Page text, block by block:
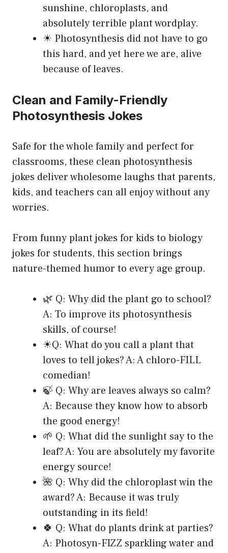
sunshine, chloroplasts, and
absolutely terrible plant wordplay.
☀ Photosynthesis did not have to go
this hard, and yet here we are, alive
because of leaves.
Clean and Family-Friendly
Photosynthesis Jokes
Safe for the whole family and perfect for
classrooms, these clean photosynthesis
jokes deliver wholesome laughs that parents,
kids, and teachers can all enjoy without any
worries.
From funny plant jokes for kids to biology
jokes for students, this section brings
nature-themed humor to every age group.
🌿 Q: Why did the plant go to school?
A: To improve its photosynthesis
skills, of course!
☀Q: What do you call a plant that
loves to tell jokes? A: A chloro-FILL
comedian!
🍃 Q: Why are leaves always so calm?
A: Because they know how to absorb
the good energy!
🌱 Q: What did the sunlight say to the
leaf? A: You are absolutely my favorite
energy source!
🌺 Q: Why did the chloroplast win the
award? A: Because it was truly
outstanding in its field!
🍀 Q: What do plants drink at parties?
A: Photosyn-FIZZ sparkling water and